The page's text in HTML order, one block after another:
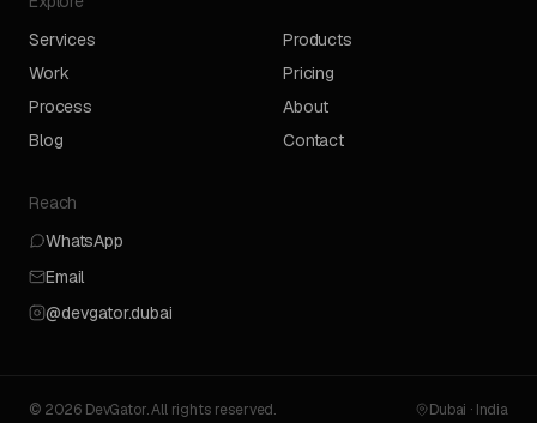
Services
Products
Work
Pricing
Process
About
Blog
Contact
Reach
WhatsApp
Email
@devgator.dubai
© 2026 DevGator. All rights reserved. Dubai · India